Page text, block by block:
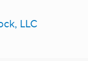
LLC